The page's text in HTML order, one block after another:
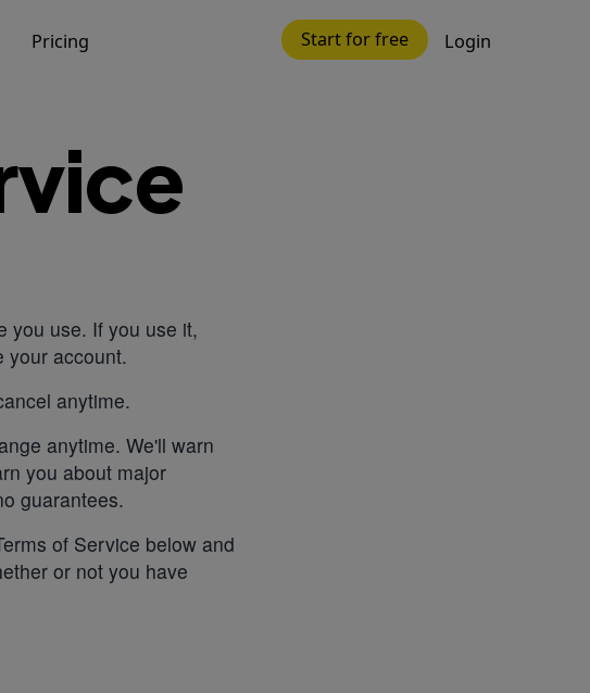
Pricing Start for free Login
you use. If you use it,
your account.
anytime.
anytime. We'll warn
you about major
guarantees.
of Service below and
or not you have